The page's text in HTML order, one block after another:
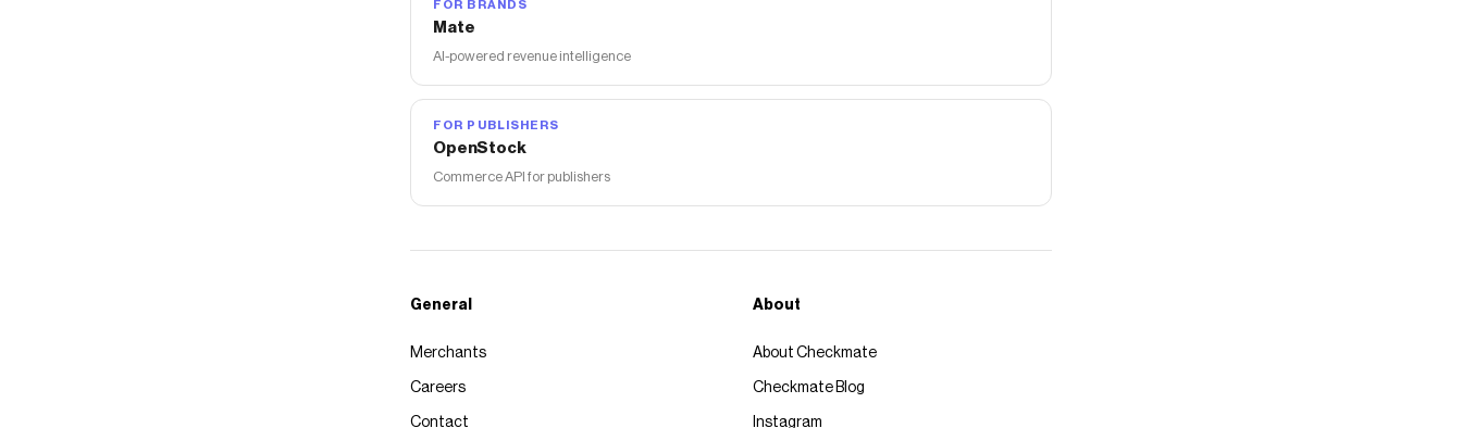
FOR BRANDS
Mate
AI-powered revenue intelligence
FOR PUBLISHERS
OpenStock
Commerce API for publishers
General
Merchants
Careers
Contact
About
About Checkmate
Checkmate Blog
Instagram